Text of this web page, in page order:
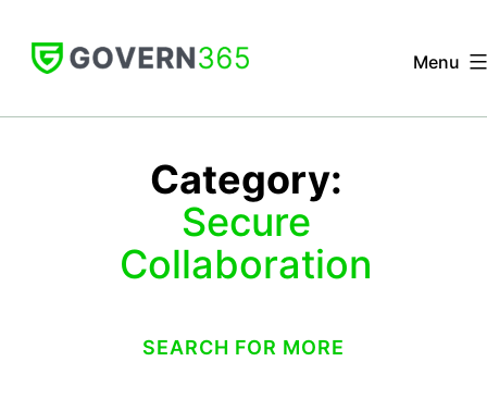
Menu
Category:
Secure
Collaboration
SEARCH FOR MORE